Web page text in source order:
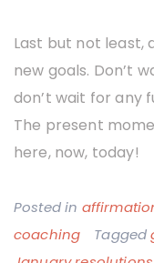
Last but not least,
new goals. Don’t
don’t wait for any
The present
here, now, today!
Posted in
coaching
Tagged